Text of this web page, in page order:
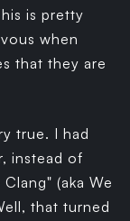
is pretty
when
that they are
true. I had
instead of
(aka We
that turned